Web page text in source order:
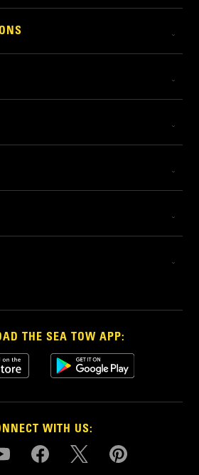
THE SEA TOW APP:
WITH US: